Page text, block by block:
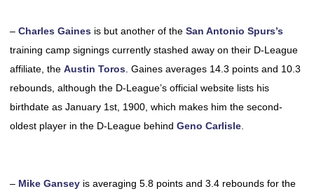
– Charles Gaines is but another of the San Antonio Spurs’s
training camp signings currently stashed away on their D-League
affiliate, the Austin Toros . Gaines averages 14.3 points and 10.3
rebounds, although the D-League’s official website lists his
birthdate as January 1st, 1900, which makes him the second-
oldest player in the D-League behind Geno Carlisle
– Mike Gansey is averaging 5.8 points and 3.4 rebounds for the